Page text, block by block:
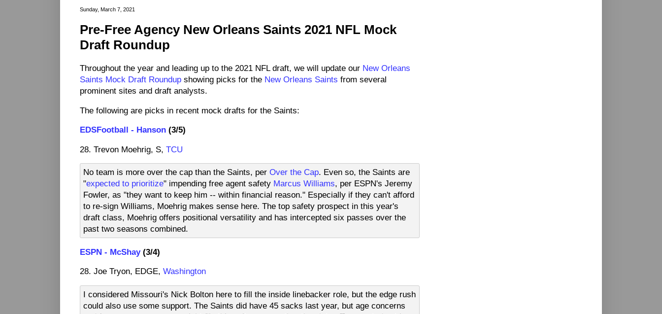
Sunday, March 7, 2021
Pre-Free Agency New Orleans Saints 2021 NFL Mock
Draft Roundup
Throughout the year and leading up to the 2021 NFL draft, we will update our New Orleans
Saints Mock Draft Roundup showing picks for the New Orleans Saints from several
prominent sites and draft analysts.
The following are picks in recent mock drafts for the Saints:
EDSFootball - Hanson (3/5)
28. Trevon Moehrig, S, TCU
No team is more over the cap than the Saints, per Over the Cap. Even so, the Saints are
"expected to prioritize" impending free agent safety Marcus Williams, per ESPN's Jeremy
Fowler, as "they want to keep him -- within financial reason." Especially if they can't afford
to re-sign Williams, Moehrig makes sense here. The top safety prospect in this year's
draft class, Moehrig offers positional versatility and has intercepted six passes over the
past two seasons combined.
ESPN - McShay(3/4)
28. Joe Tryon, EDGE, Washington
I considered Missouri's Nick Bolton here to fill the inside linebacker role, but the edge rush
could also use some support. The Saints did have 45 sacks last year, but age concerns